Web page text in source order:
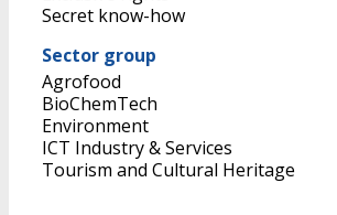
Secret know-how
Sector group
Agrofood
BioChemTech
Environment
ICT Industry & Services
Tourism and Cultural Heritage